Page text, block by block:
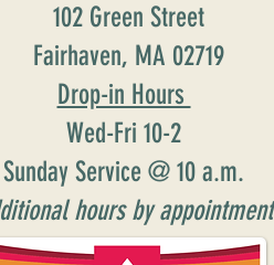
102 Green Street
Fairhaven, MA 02719
Drop-in Hours
Wed-Fri 10-2
Sunday Service @ 10 a.m.
hours by appointment